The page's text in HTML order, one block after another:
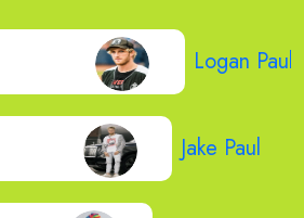
Logan Paul
Jake Paul